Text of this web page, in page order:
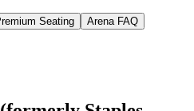
Seating
Arena FAQ